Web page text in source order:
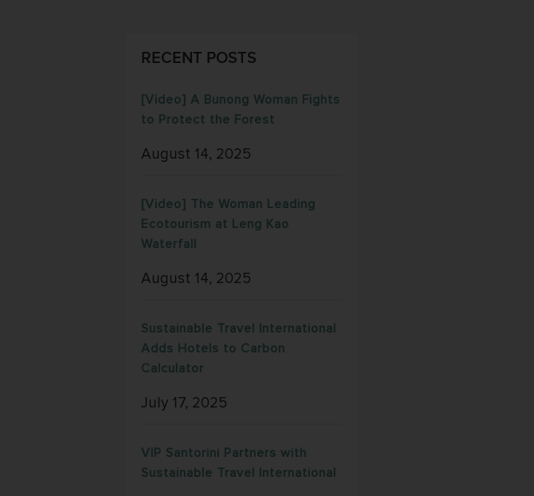
RECENT POSTS
[Video] A Bunong Woman Fights
to Protect the Forest
August 14, 2025
[Video] The Woman Leading
Ecotourism at Leng Kao
Waterfall
August 14, 2025
Sustainable Travel International
Adds Hotels to Carbon
Calculator
July 17, 2025
VIP Santorini Partners with
Sustainable Travel International